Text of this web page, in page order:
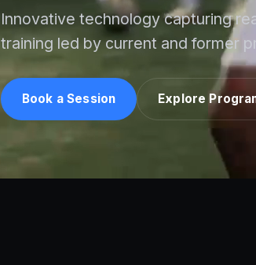
Innovative technology capturing
training led by current and former
Book a Session Explore